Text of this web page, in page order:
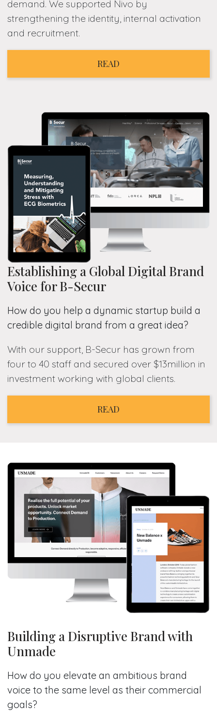
demand. We supported Nivo by
strengthening the identity, internal activation
and recruitment.
READ
Establishing a Global Digital Brand
Voice for B-Secur
How do you help a dynamic startup build a
credible digital brand from a great idea?
With our support, B-Secur has grown from
four to 40 staff and secured over $13million in
investment working with global clients.
READ
Building a Disruptive Brand with
Unmade
How do you elevate an ambitious brand
voice to the same level as their commercial
goals?